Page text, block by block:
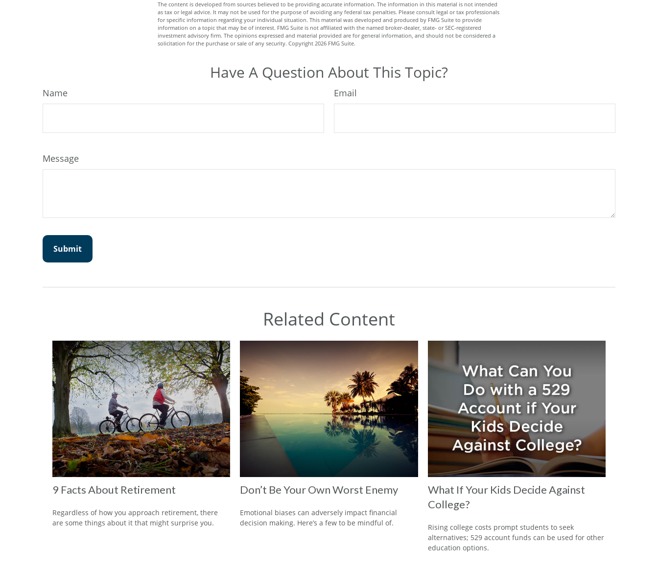
The content is developed from sources believed to be providing accurate information. The information in this material is not intended
as tax or legal advice. It may not be used for the purpose of avoiding any federal tax penalties. Please consult legal or tax professionals
for specific information regarding your individual situation. This material was developed and produced by FMG Suite to provide
information on a topic that may be of interest. FMG Suite is not affiliated with the named broker-dealer, state- or SEC-registered
investment advisory firm. The opinions expressed and material provided are for general information, and should not be considered a
solicitation for the purchase or sale of any security. Copyright 2026 FMG Suite.
Have A Question About This Topic?
Name Email
Message
Related Content
9 Facts About Retirement
Regardless of how you approach retirement, there
are some things about it that might surprise you.
Don’t Be Your Own Worst Enemy
Emotional biases can adversely impact financial
decision making. Here’s a few to be mindful of.
What If Your Kids Decide Against
College?
Rising college costs prompt students to seek
alternatives; 529 account funds can be used for other
education options.